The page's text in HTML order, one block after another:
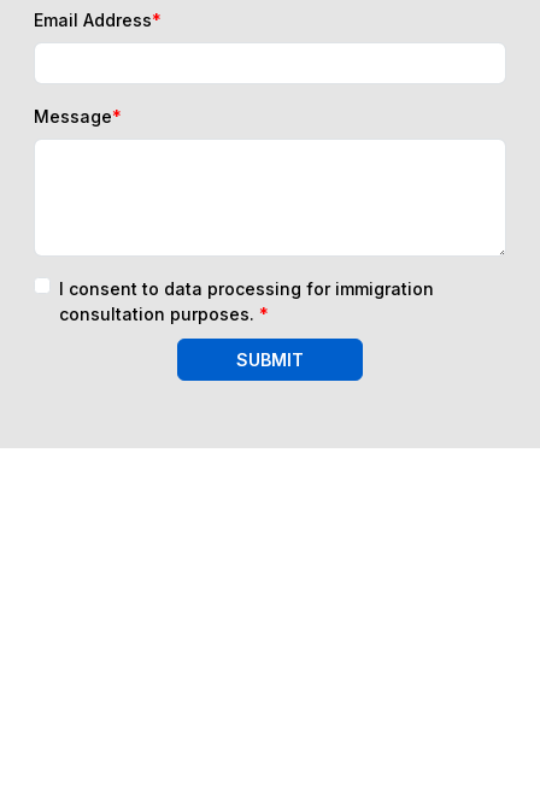
Email Address*
Message*
I consent to data processing for immigration
consultation purposes. *
SUBMIT